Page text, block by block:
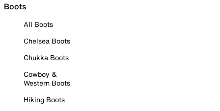
Boots
All Boots
Chelsea Boots
Chukka Boots
Cowboy &
Western Boots
Hiking Boots